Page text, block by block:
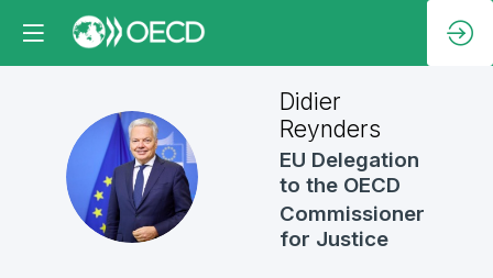
DR
Didier
Reynders
EU Delegation
to the OECD
Commissioner
for Justice